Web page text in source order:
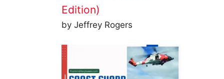
Edition)
by Jeffrey Rogers